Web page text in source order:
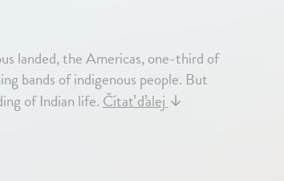
landed, the Americas, one-third of
bands of indigenous people. But
of Indian life.Čítať ďalej↓